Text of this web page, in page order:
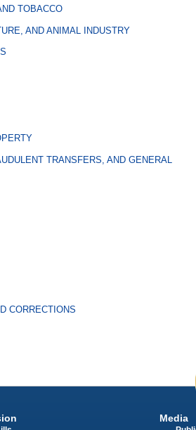
TOBACCO
AND ANIMAL INDUSTRY
TRANSFERS, AND GENERAL
CORRECTIONS
Media